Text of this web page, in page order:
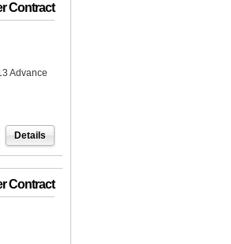
Contract
Advance
Details
Contract